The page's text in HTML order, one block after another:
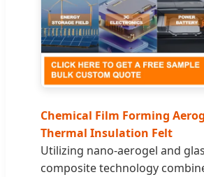
Chemical Film Forming
Thermal Insulation Felt
Utilizing nano-aerogel and
composite technology